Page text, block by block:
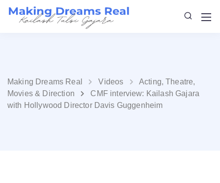
Making Dreams Real Videos
Acting, Theatre,
Movies & Direction
CMF interview: Kailash Gajara
with Hollywood Director Davis Guggenheim